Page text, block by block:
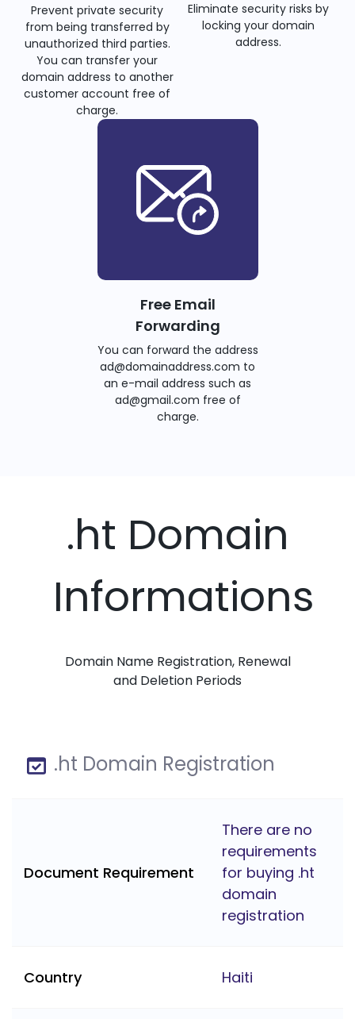
Prevent private security
from being transferred by
unauthorized third parties.
You can transfer your
domain address to another
customer account free of
charge.
Eliminate security risks by
locking your domain
address.
Free Email
Forwarding
You can forward the address
ad@domainaddress.com to
an e-mail address such as
ad@gmail.com free of
charge.
.ht Domain
Informations
Domain Name Registration, Renewal
and Deletion Periods
.ht Domain Registration
Document Requirement
There are no
requirements
for buying .ht
domain
registration
Country Haiti